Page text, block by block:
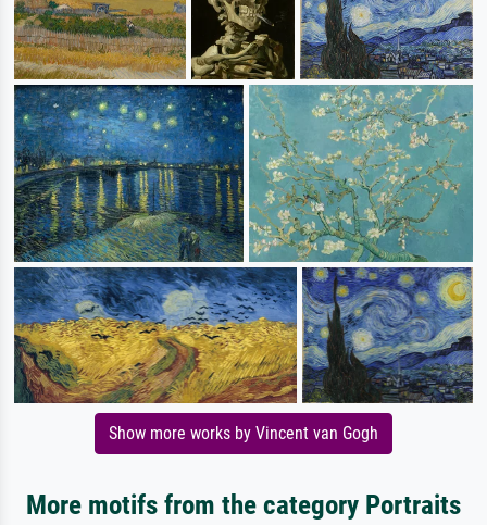
Show more works by Vincent van Gogh
More motifs from the category Portraits